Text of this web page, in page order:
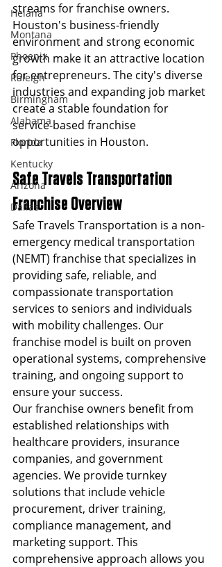
Helana
Montana
Phoenix
Raleigh
Birmingham
Alabama
Florida
Kentucky
Arizona
Dallas
streams for franchise owners.
Houston's business-friendly
environment and strong economic
growth make it an attractive location
for entrepreneurs. The city's diverse
industries and expanding job market
create a stable foundation for
service-based franchise
opportunities in Houston.
Safe Travels Transportation
Franchise Overview
Safe Travels Transportation is a non-
emergency medical transportation
(NEMT) franchise that specializes in
providing safe, reliable, and
compassionate transportation
services to seniors and individuals
with mobility challenges. Our
franchise model is built on proven
operational systems, comprehensive
training, and ongoing support to
ensure your success.
Our franchise owners benefit from
established relationships with
healthcare providers, insurance
companies, and government
agencies. We provide turnkey
solutions that include vehicle
procurement, driver training,
compliance management, and
marketing support. This
comprehensive approach allows you